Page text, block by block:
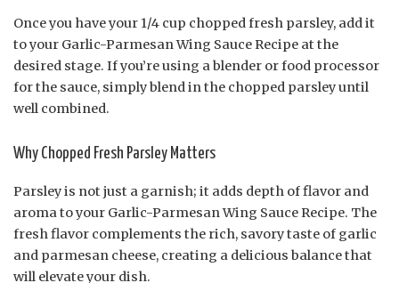
Once you have your 1/4 cup chopped fresh parsley, add it
to your Garlic-Parmesan Wing Sauce Recipe at the
desired stage. If you’re using a blender or food processor
for the sauce, simply blend in the chopped parsley until
well combined.
Why Chopped Fresh Parsley Matters
Parsley is not just a garnish; it adds depth of flavor and
aroma to your Garlic-Parmesan Wing Sauce Recipe. The
fresh flavor complements the rich, savory taste of garlic
and parmesan cheese, creating a delicious balance that
will elevate your dish.